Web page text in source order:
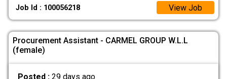
Job Id : 100056218 View Job
Procurement Assistant - CARMEL GROUP W.L.L
(female)
Posted : 29 days ago